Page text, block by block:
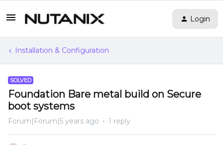
Login
Installation & Configuration
SOLVED
Foundation Bare metal build on Secure
boot systems
Forum|Forum|5 years ago 1 reply